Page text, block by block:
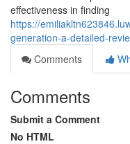
effectiveness in finding
https://
generation-a-detailed-
Comments
Comments
Submit a Comment
No HTML